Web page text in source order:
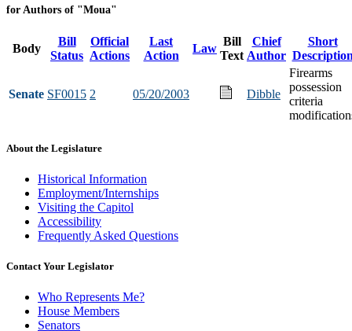
for Authors of "Moua"
Body
Bill
Status
Official
Actions
Last
Action
Law
Bill
Text
Chief
Author
Short
Senate SF0015 2 05/20/2003 Dibble
Firearms
possession
criteria
About the Legislature
Historical Information
Employment/Internships
Visiting the Capitol
Accessibility
Frequently Asked Questions
Contact Your Legislator
Who Represents Me?
House Members
Senators